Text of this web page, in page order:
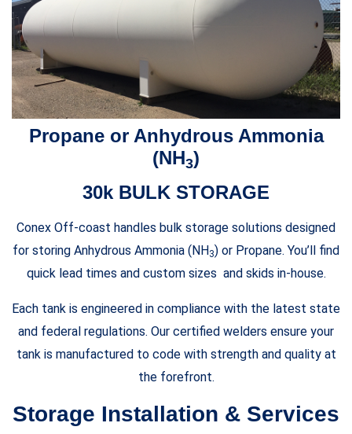
Propane or Anhydrous Ammonia
(NH3)
30k BULK STORAGE
Conex Off-coast handles bulk storage solutions designed
for storing Anhydrous Ammonia (NH 3) or Propane. You’ll find
quick lead times and custom sizes and skids in-house.
Each tank is engineered in compliance with the latest state
and federal regulations. Our certified welders ensure your
tank is manufactured to code with strength and quality at
the forefront.
Storage Installation & Services